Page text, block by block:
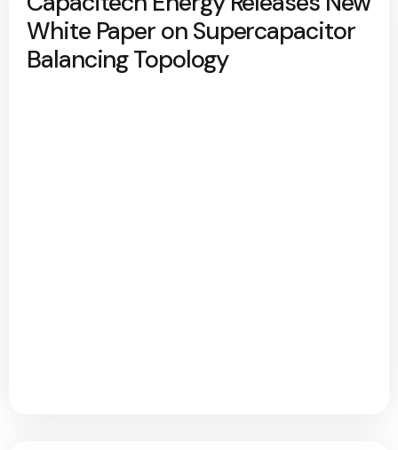
White Paper on Supercapacitor
Balancing Topology